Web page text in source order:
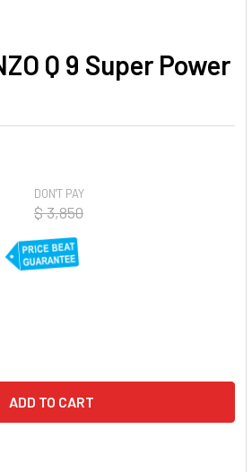
Q 9 Super Power
DON'T PAY
$ 3,850
OF RESOUND ENZO Q 9 SUPER
QUANTITY OF RESOUND ENZO Q 9